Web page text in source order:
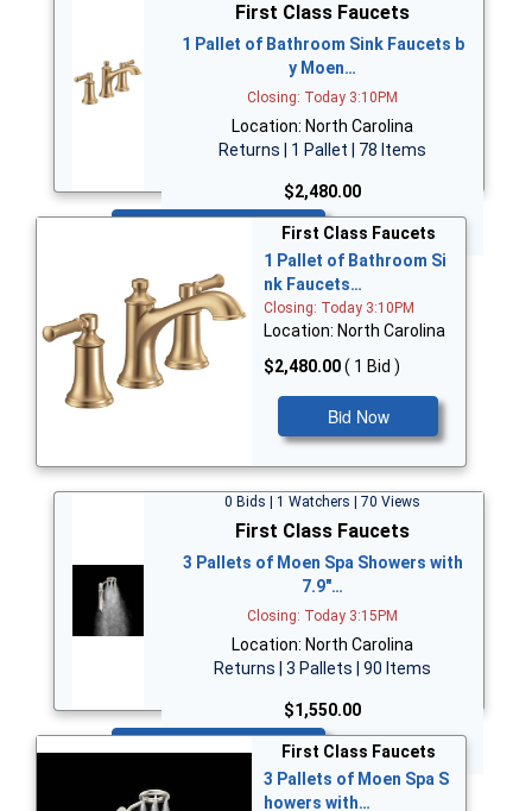
First Class Faucets
1 Pallet of Bathroom Sink Faucets b
y Moen…
Closing: Today 3:10PM
Location: North Carolina
Returns | 1 Pallet | 78 Items
$2,480.00
First Class Faucets
1 Pallet of Bathroom Si
nk Faucets…
Closing: Today 3:10PM
Location: North Carolina
$2,480.00( 1 Bid )
Bid Now
0 Bids | 1 Watchers | 70 Views
First Class Faucets
3 Pallets of Moen Spa Showers with
7.9"…
Closing: Today 3:15PM
Location: North Carolina
Returns | 3 Pallets | 90 Items
$1,550.00
Bid Now
First Class Faucets
3 Pallets of Moen Spa S
howers with…